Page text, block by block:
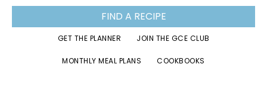
FIND A RECIPE
GET THE PLANNER JOIN THE GCE CLUB
MONTHLY MEAL PLANS COOKBOOKS